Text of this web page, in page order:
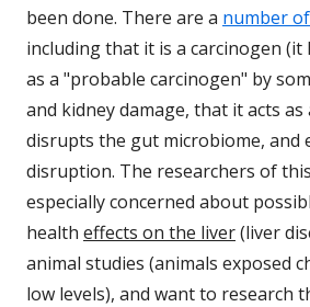
been done. There are a number
including that it is a carcinogen (it
as a "probable carcinogen" by
and kidney damage, that it acts
disrupts the gut microbiome, and
disruption. The researchers of
especially concerned about
health effects on the liver(liver
animal studies (animals exposed
low levels), and want to research